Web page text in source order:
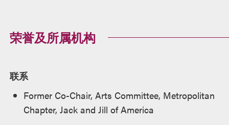
荣誉及所属机构
联系
Former Co-Chair, Arts Committee, Metropolitan
Chapter, Jack and Jill of America